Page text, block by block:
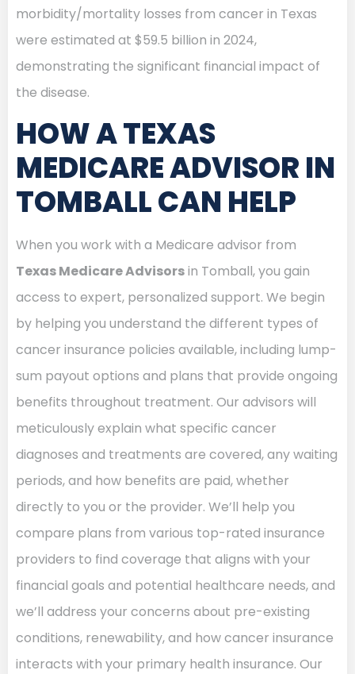
morbidity/mortality losses from cancer in Texas
were estimated at $59.5 billion in 2024,
demonstrating the significant financial impact of
the disease.
HOW A TEXAS
MEDICARE ADVISOR IN
TOMBALL CAN HELP
When you work with a Medicare advisor from
Texas Medicare Advisorsin Tomball, you gain
access to expert, personalized support. We begin
by helping you understand the different types of
cancer insurance policies available, including lump-
sum payout options and plans that provide ongoing
benefits throughout treatment. Our advisors will
meticulously explain what specific cancer
diagnoses and treatments are covered, any waiting
periods, and how benefits are paid, whether
directly to you or the provider. We’ll help you
compare plans from various top-rated insurance
providers to find coverage that aligns with your
financial goals and potential healthcare needs, and
we’ll address your concerns about pre-existing
conditions, renewability, and how cancer insurance
interacts with your primary health insurance. Our